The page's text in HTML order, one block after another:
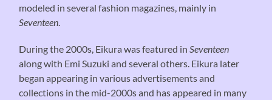
modeled in several fashion magazines, mainly in
Seventeen.
During the 2000s, Eikura was featured inSeventeen
along with Emi Suzuki and several others. Eikura later
began appearing in various advertisements and
collections in the mid-2000s and has appeared in many